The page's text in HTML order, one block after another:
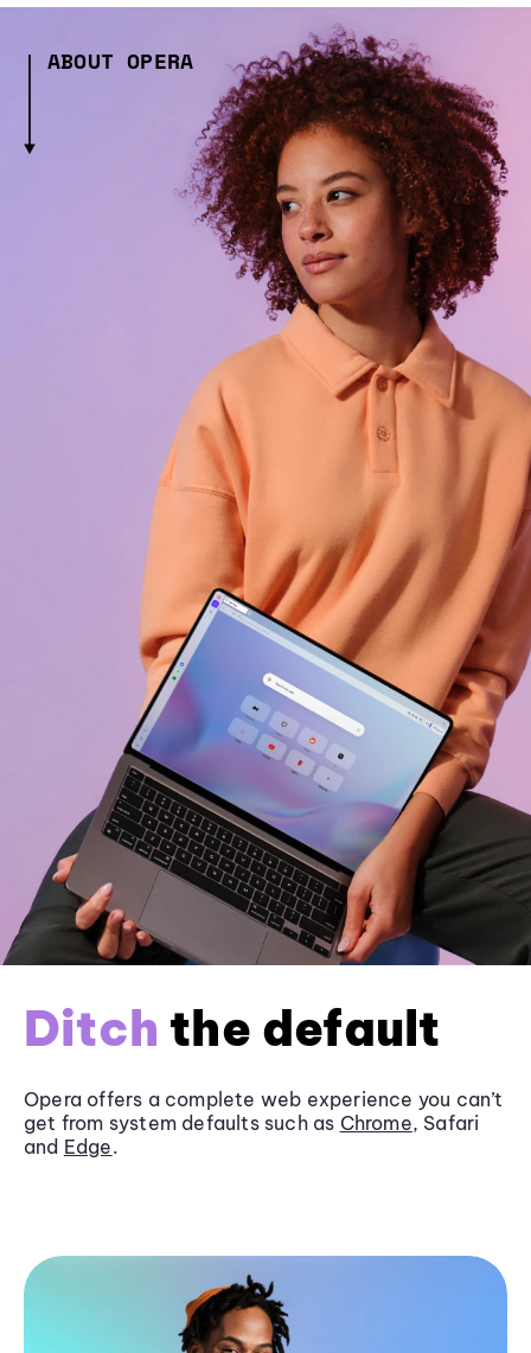
ABOUT OPERA
Ditch the default
Opera offers a complete web experience you can’t
get from system defaults such as Chrome, Safari
and Edge.